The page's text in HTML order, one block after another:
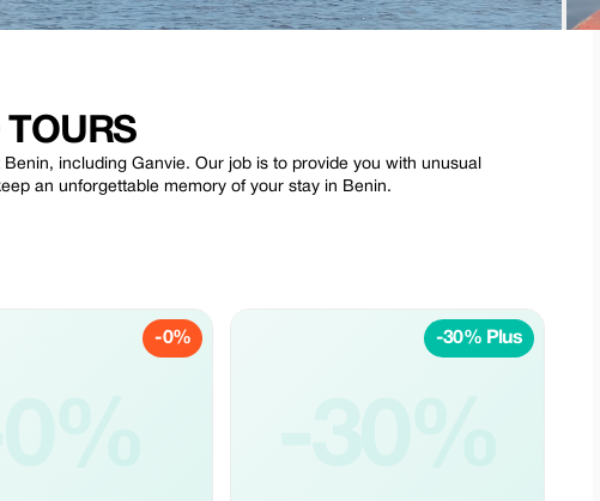
TOURS
including Ganvie. Our job is to provide you with unusual
an unforgettable memory of your stay in Benin.
-0% -30% Plus